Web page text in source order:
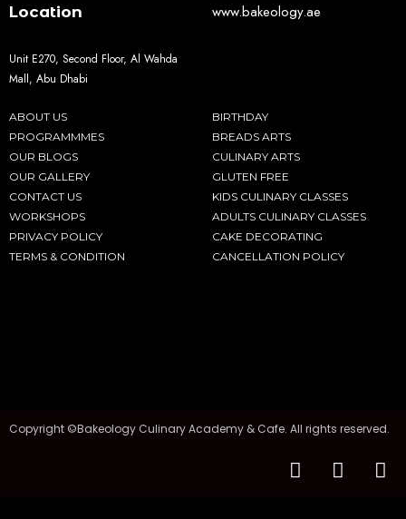
Location
Unit E270, Second Floor, Al Wahda
Mall, Abu Dhabi
www.bakeology.ae
ABOUT US
PROGRAMMMES
OUR BLOGS
OUR GALLERY
CONTACT US
WORKSHOPS
PRIVACY POLICY
TERMS & CONDITION
BIRTHDAY
BREADS ARTS
CULINARY ARTS
GLUTEN FREE
KIDS CULINARY CLASSES
ADULTS CULINARY CLASSES
CAKE DECORATING
CANCELLATION POLICY
Copyright ©Bakeology Culinary Academy & Cafe. All rights reserved.
F I T